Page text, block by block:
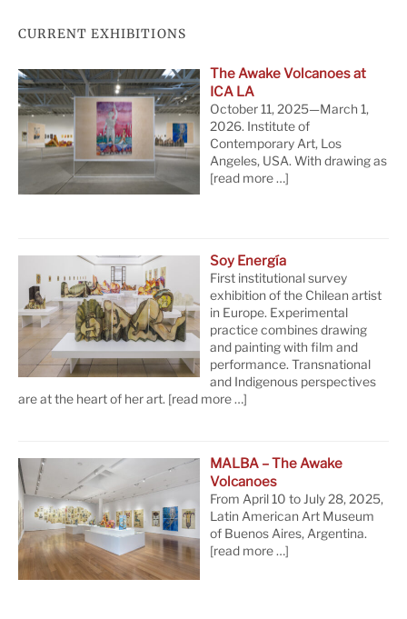
CURRENT EXHIBITIONS
The Awake Volcanoes at
ICA LA
October 11, 2025—March 1,
2026. Institute of
Contemporary Art, Los
Angeles, USA. With drawing as
[read more …]
Soy Energía
First institutional survey
exhibition of the Chilean artist
in Europe. Experimental
practice combines drawing
and painting with film and
performance. Transnational
and Indigenous perspectives
are at the heart of her art. [read more …]
MALBA – The Awake
Volcanoes
From April 10 to July 28, 2025,
Latin American Art Museum
of Buenos Aires, Argentina.
[read more …]